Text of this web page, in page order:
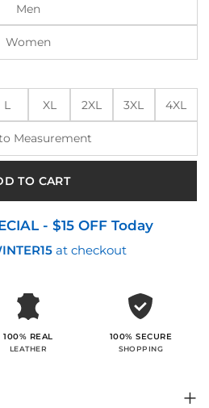
Men
Women
L XL 2XL 3XL 4XL
Measurement
TO CART
- $15 OFF Today
at checkout
100% REAL
LEATHER
100% SECURE
SHOPPING